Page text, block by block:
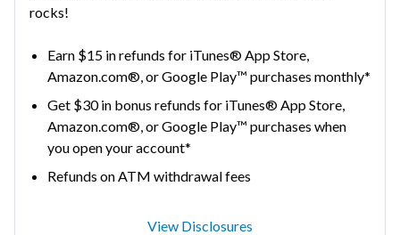
rocks!
Earn $15 in refunds for iTunes® App Store,
Amazon.com®, or Google Play™ purchases monthly*
Get $30 in bonus refunds for iTunes® App Store,
Amazon.com®, or Google Play™ purchases when
you open your account*
Refunds on ATM withdrawal fees
View Disclosures